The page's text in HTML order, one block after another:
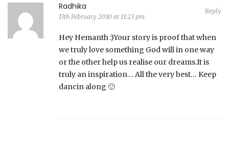
Radhika
17th February 2010 at 11:23 pm
Reply
Hey Hemanth :)Your story is proof that when
we truly love something God will in one way
or the other help us realise our dreams.It is
truly an inspiration… All the very best… Keep
dancin along 🙂